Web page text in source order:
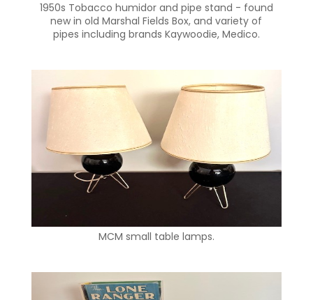
1950s Tobacco humidor and pipe stand - found
new in old Marshal Fields Box, and variety of
pipes including brands Kaywoodie, Medico.
MCM small table lamps.